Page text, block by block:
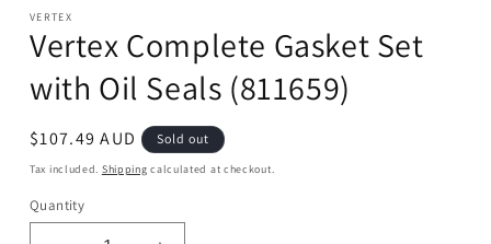
VERTEX
Vertex Complete Gasket Set
with Oil Seals (811659)
Regular
price
$107.49 AUD Sold out
Tax included. Shipping calculated at checkout.
Quantity